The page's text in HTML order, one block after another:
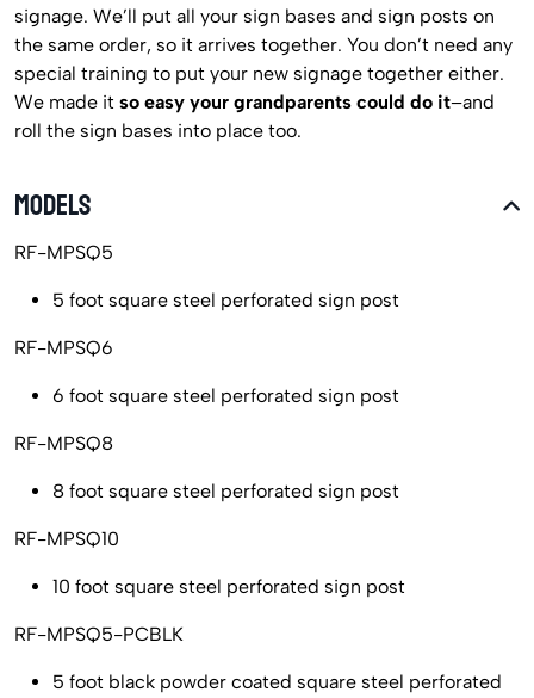
signage. We’ll put all your sign bases and sign posts on
the same order, so it arrives together. You don’t need any
special training to put your new signage together either.
We made it so easy your grandparents could do it–and
roll the sign bases into place too.
MODELS
RF-MPSQ5
5 foot square steel perforated sign post
RF-MPSQ6
6 foot square steel perforated sign post
RF-MPSQ8
8 foot square steel perforated sign post
RF-MPSQ10
10 foot square steel perforated sign post
RF-MPSQ5-PCBLK
5 foot black powder coated square steel perforated